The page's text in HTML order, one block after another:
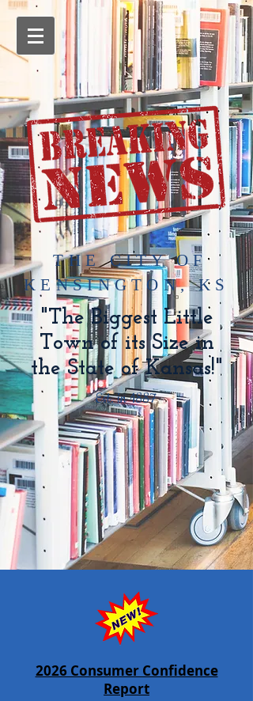
​THE CITY OF
KENSINGTON, KS
"The Biggest Little
Town of its Size in
the State of Kansas!"
Est. in 1887
2026 Consumer Confidence
Report